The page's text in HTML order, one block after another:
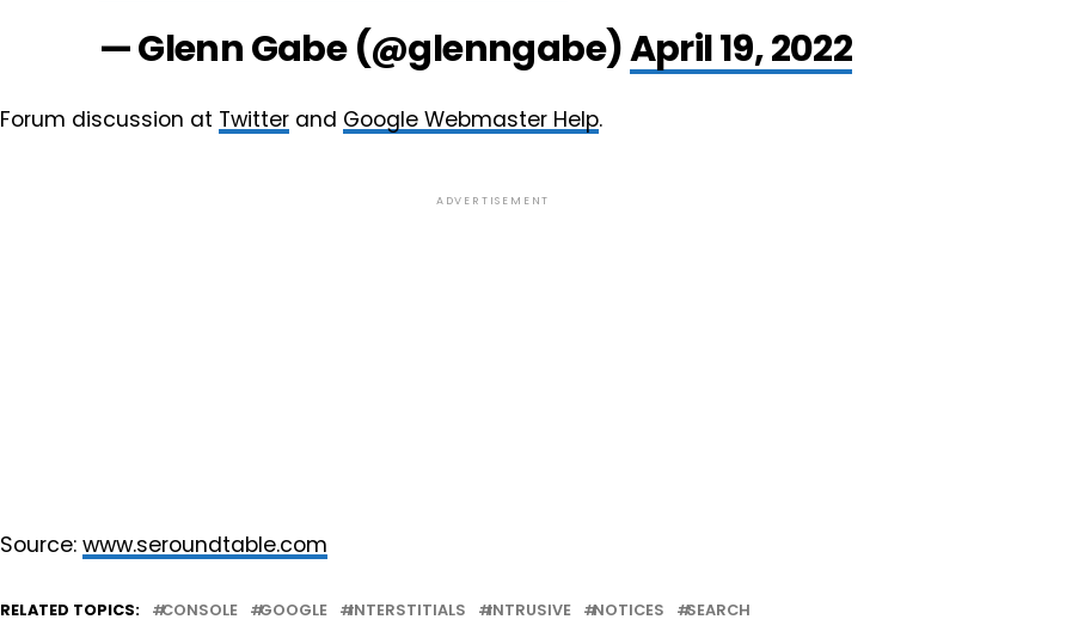
— Glenn Gabe (@glenngabe)April 19, 2022
Forum discussion at Twitter and Google Webmaster Help.
ADVERTISEMENT
Source: www.seroundtable.com
RELATED TOPICS: CONSOLE GOOGLE INTERSTITIALS INTRUSIVE NOTICES SEARCH